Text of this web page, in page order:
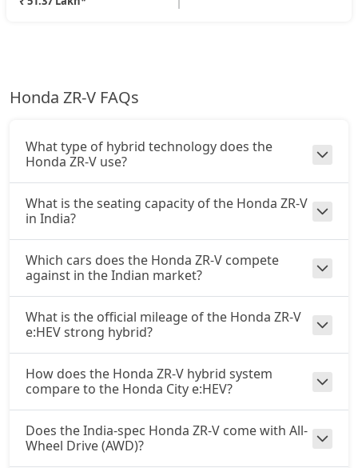
Honda ZR-V FAQs
What type of hybrid technology does the
Honda ZR-V use?
What is the seating capacity of the Honda ZR-V
in India?
Which cars does the Honda ZR-V compete
against in the Indian market?
What is the official mileage of the Honda ZR-V
e:HEV strong hybrid?
How does the Honda ZR-V hybrid system
compare to the Honda City e:HEV?
Does the India-spec Honda ZR-V come with All-
Wheel Drive (AWD)?